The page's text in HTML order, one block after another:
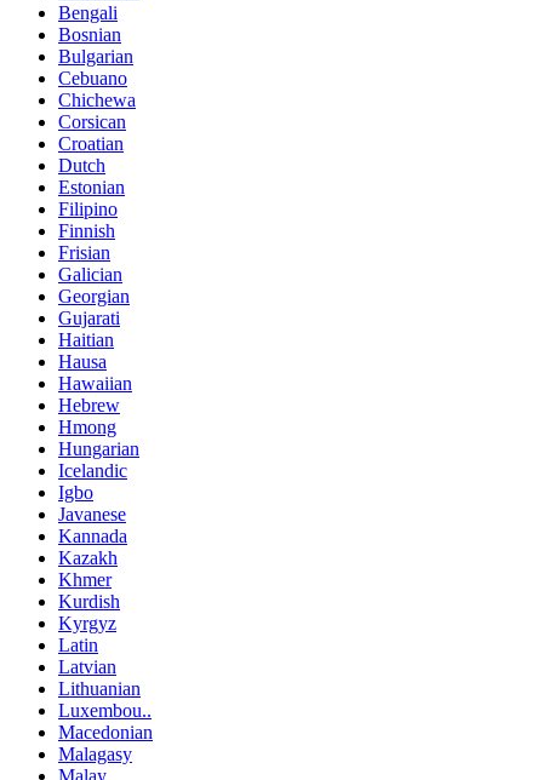
Bengali
Bosnian
Bulgarian
Cebuano
Chichewa
Corsican
Croatian
Dutch
Estonian
Filipino
Finnish
Frisian
Galician
Georgian
Gujarati
Haitian
Hausa
Hawaiian
Hebrew
Hmong
Hungarian
Icelandic
Igbo
Javanese
Kannada
Kazakh
Khmer
Kurdish
Kyrgyz
Latin
Latvian
Lithuanian
Luxembou..
Macedonian
Malagasy